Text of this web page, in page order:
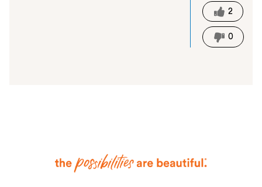
t
h
i
s
l
p
2
0